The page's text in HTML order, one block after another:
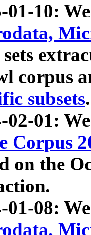
01-10:
corpus
subsets.
02-01:
Corpus
on the
01-08: